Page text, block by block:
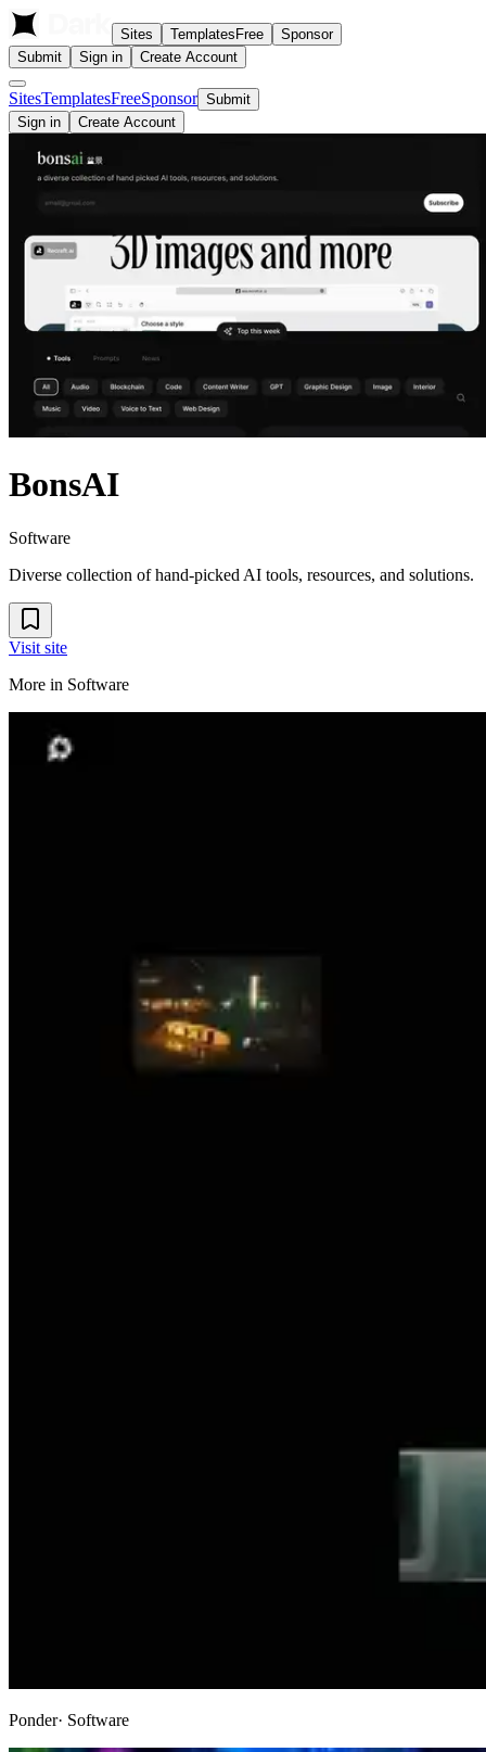
Sites Templates Free
Sponsor
Submit
Sign in Create Account
SitesTemplatesFreeSponsor Submit
Sign in
Create Account
BonsAI
Software
Diverse collection of hand-picked AI tools, resources, and solutions.
Visit site
More in Software
Ponder· Software